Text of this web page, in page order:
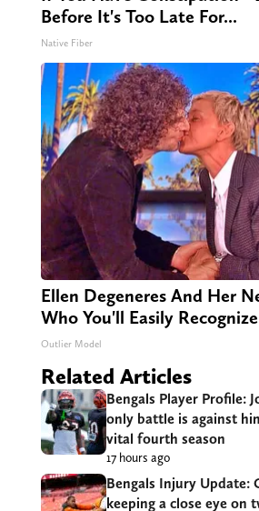
Before It's Too Late For...
Native Fiber
Ellen Degeneres And Her
Who You'll Easily Recognize
Outlier Model
Related Articles
Bengals Player Profile:
only battle is against
vital fourth season
17 hours ago
Bengals Injury Update:
keeping a close eye on